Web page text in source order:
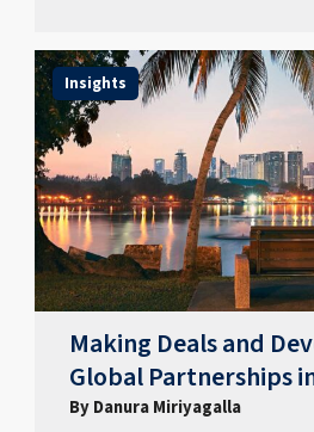
Insights
Making Deals and
Global Partnerships
By Danura Miriyagalla